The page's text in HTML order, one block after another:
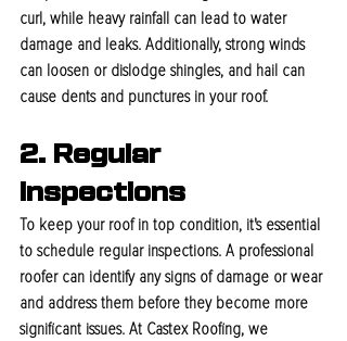
curl, while heavy rainfall can lead to water
damage and leaks. Additionally, strong winds
can loosen or dislodge shingles, and hail can
cause dents and punctures in your roof.
2. Regular
Inspections
To keep your roof in top condition, it's essential
to schedule regular inspections. A professional
roofer can identify any signs of damage or wear
and address them before they become more
significant issues. At Castex Roofing, we